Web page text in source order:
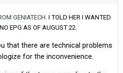
GENIATECH. I TOLD HER I WANTED
EPG AS OF AUGUST 22.
that there are technical problems
for the inconvenience.